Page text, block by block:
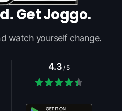
Get Joggo.
watch yourself change.
4.3 / 5